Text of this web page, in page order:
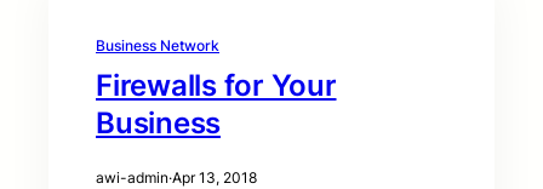
Business Network
Firewalls for Your
Business
awi-admin·Apr 13, 2018